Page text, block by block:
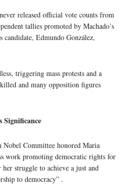
released official vote counts from
tallies promoted by Machado’s
candidate, Edmundo González,
triggering mass protests and a
and many opposition figures
Significance
Committee honored Maria
work promoting democratic rights for
struggle to achieve a just and
to democracy” .